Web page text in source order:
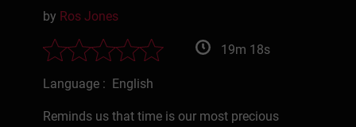
by Ros Jones
19m 18s
Language : English
Reminds us that time is our most precious